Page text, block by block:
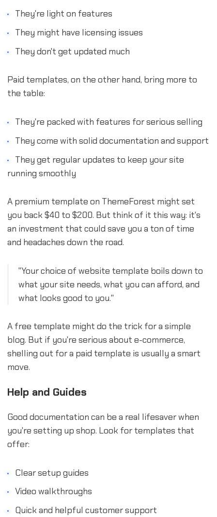
They're light on features
They might have licensing issues
They don't get updated much
Paid templates, on the other hand, bring more to
the table:
They're packed with features for serious selling
They come with solid documentation and support
They get regular updates to keep your site
running smoothly
A premium template on ThemeForest might set
you back $40 to $200. But think of it this way: it's
an investment that could save you a ton of time
and headaches down the road.
"Your choice of website template boils down to
what your site needs, what you can afford, and
what looks good to you."
A free template might do the trick for a simple
blog. But if you're serious about e-commerce,
shelling out for a paid template is usually a smart
move.
Help and Guides
Good documentation can be a real lifesaver when
you're setting up shop. Look for templates that
offer:
Clear setup guides
Video walkthroughs
Quick and helpful customer support